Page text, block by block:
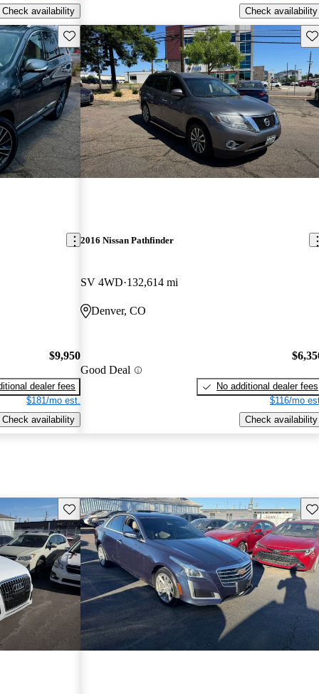
Check availability
Check availability
Save this listing
$9,950
dealer fees
$181/mo est.
Check availability
2016 Nissan Pathfinder
SV 4WD 132,614 mi
Denver, CO
Good Deal
No additional dealer fees
$116/mo
Check availability
Save this listing